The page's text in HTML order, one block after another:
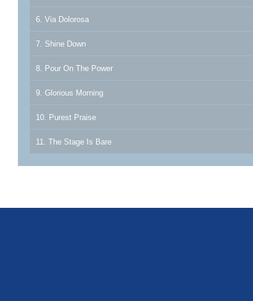
6. Via Dolorosa
7. Shine Down
8. Pour On The Power
9. Glorious Morning
10. Purest Praise
11. The Stage Is Bare